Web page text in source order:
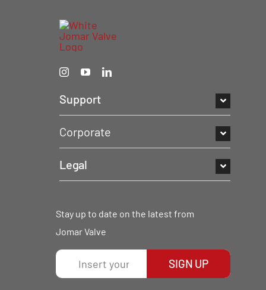
Support
Corporate
Legal
Stay up to date on the latest from
Jomar Valve
SIGN UP